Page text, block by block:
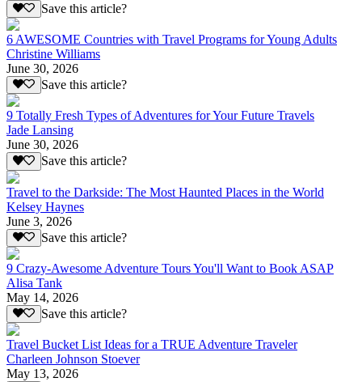
Save this article?
6 AWESOME Countries with Travel Programs for Young Adults
Christine Williams
June 30, 2026
Save this article?
9 Totally Fresh Types of Adventures for Your Future Travels
Jade Lansing
June 30, 2026
Save this article?
Travel to the Darkside: The Most Haunted Places in the World
Kelsey Haynes
June 3, 2026
Save this article?
9 Crazy-Awesome Adventure Tours You'll Want to Book ASAP
Alisa Tank
May 14, 2026
Save this article?
Travel Bucket List Ideas for a TRUE Adventure Traveler
Charleen Johnson Stoever
May 13, 2026